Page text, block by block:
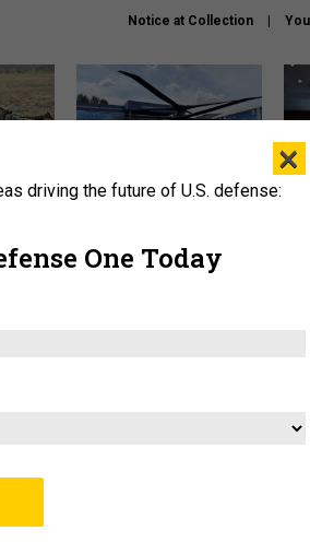
Notice at Collection
is
The Army didn’t want this
×
driving the future of U.S. defense:
One Today